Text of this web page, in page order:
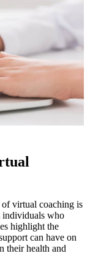
of virtual coaching is
individuals who
highlight the
can have on
their health and